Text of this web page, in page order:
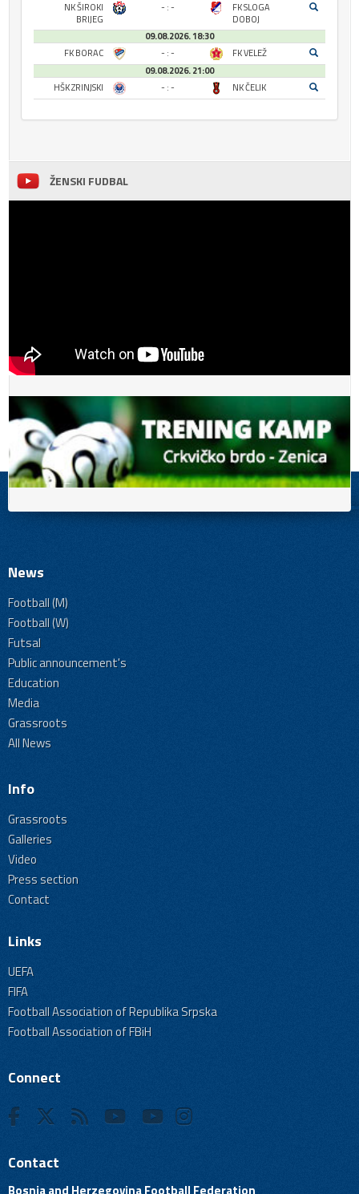
NK ŠIROKI
BRIJEG
- : -
FK SLOGA
DOBOJ
09.08.2026. 18:30
FK BORAC
- : -
FK VELEŽ
09.08.2026. 21:00
HŠK ZRINJSKI
- : - NK ČELIK
ŽENSKI FUDBAL
News
Football (M)
Football (W)
Futsal
Public announcement's
Education
Media
Grassroots
All News
Info
Grassroots
Galleries
Video
Press section
Contact
Links
UEFA
FIFA
Football Association of Republika Srpska
Football Association of FBiH
Connect
Contact
Bosnia and Herzegovina Football Federation